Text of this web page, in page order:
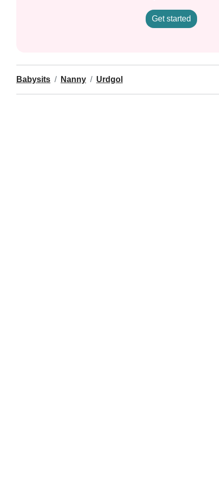
Get started
Babysits Nanny Urdgol